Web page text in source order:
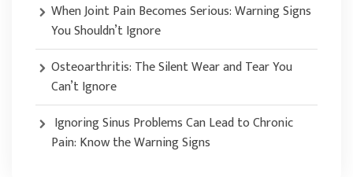
When Joint Pain Becomes Serious: Warning Signs
You Shouldn’t Ignore
Osteoarthritis: The Silent Wear and Tear You
Can’t Ignore
Ignoring Sinus Problems Can Lead to Chronic
Pain: Know the Warning Signs